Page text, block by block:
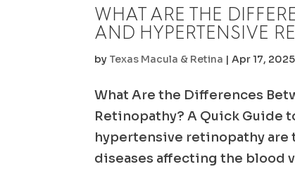
WHAT ARE THE
AND HYPERTENSIVE
by Texas Macula & Retina |Apr 17, 2025
What Are the Differences
Retinopathy? A Quick Guide
hypertensive retinopathy
diseases affecting the blood